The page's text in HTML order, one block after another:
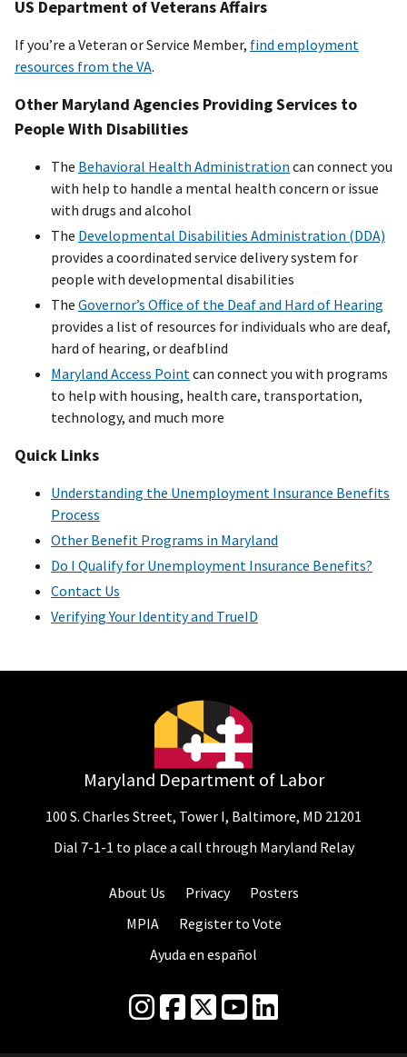
US Department of Veterans Affairs
If you’re a Veteran or Service Member, find employment
resources from the VA.
Other Maryland Agencies Providing Services to
People With Disabilities
The Behavioral Health Administration can connect you
with help to handle a mental health concern or issue
with drugs and alcohol
The Developmental Disabilities Administration (DDA)
provides a coordinated service delivery system for
people with developmental disabilities
The Governor’s Office of the Deaf and Hard of Hearing
provides a list of resources for individuals who are deaf,
hard of hearing, or deafblind
Maryland Access Pointcan connect you with programs
to help with housing, health care, transportation,
technology, and much more
Quick Links
Understanding the Unemployment Insurance Benefits
Process
Other Benefit Programs in Maryland
Do I Qualify for Unemployment Insurance Benefits?
Contact Us
Verifying Your Identity and TrueID
Maryland Department of Labor
100 S. Charles Street, Tower I, Baltimore, MD 21201
Dial 7-1-1 to place a call through Maryland Relay
About Us Privacy
Posters
MPIA
Register to Vote
Ayuda en español